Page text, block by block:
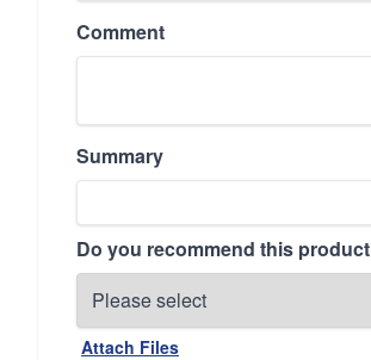
Comment
Summary
Do you recommend this
Attach Files